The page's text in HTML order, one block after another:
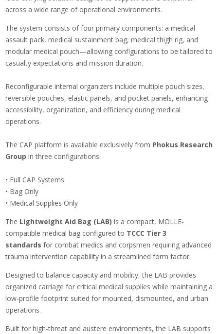
across a wide range of operational environments.
The system consists of four primary components: a medical
assault pack, medical sustainment bag, medical thigh rig, and
modular medical pouch—allowing configurations to be tailored to
casualty expectations and mission duration.
Reconfigurable internal organizers include multiple pouch sizes,
reversible pouches, elastic panels, and pocket panels, enhancing
accessibility, organization, and efficiency during medical
operations.
The CAP platform is available exclusively from Phokus Research
Group in three configurations:
• Full CAP Systems
• Bag Only
• Medical Supplies Only
The Lightweight Aid Bag (LAB) is a compact, MOLLE-
compatible medical bag configured to TCCC Tier 3
standards for combat medics and corpsmen requiring advanced
trauma intervention capability in a streamlined form factor.
Designed to balance capacity and mobility, the LAB provides
organized carriage for critical medical supplies while maintaining a
low-profile footprint suited for mounted, dismounted, and urban
operations.
Built for high-threat and austere environments, the LAB supports